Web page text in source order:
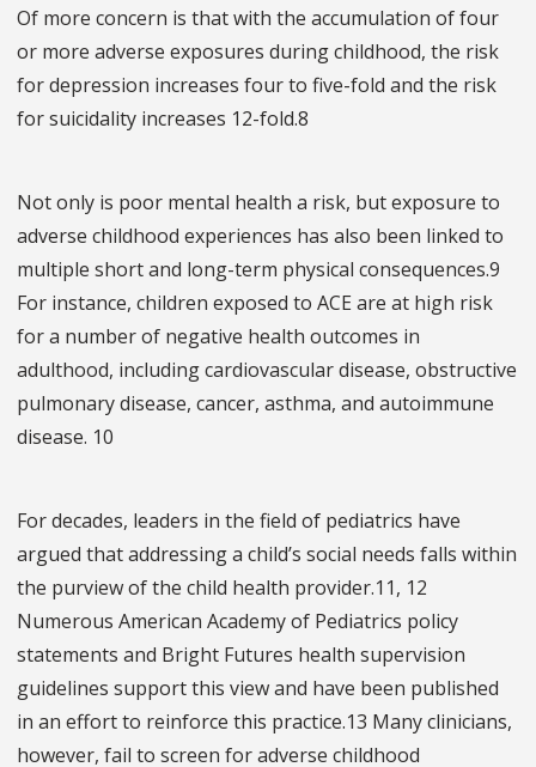
Of more concern is that with the accumulation of four
or more adverse exposures during childhood, the risk
for depression increases four to five-fold and the risk
for suicidality increases 12-fold.8
Not only is poor mental health a risk, but exposure to
adverse childhood experiences has also been linked to
multiple short and long-term physical consequences.9
For instance, children exposed to ACE are at high risk
for a number of negative health outcomes in
adulthood, including cardiovascular disease, obstructive
pulmonary disease, cancer, asthma, and autoimmune
disease. 10
For decades, leaders in the field of pediatrics have
argued that addressing a child’s social needs falls within
the purview of the child health provider.11, 12
Numerous American Academy of Pediatrics policy
statements and Bright Futures health supervision
guidelines support this view and have been published
in an effort to reinforce this practice.13 Many clinicians,
however, fail to screen for adverse childhood